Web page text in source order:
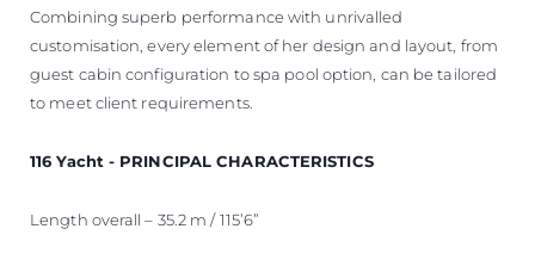
Combining superb performance with unrivalled
customisation, every element of her design and layout, from
guest cabin configuration to spa pool option, can be tailored
to meet client requirements.
116 Yacht - PRINCIPAL CHARACTERISTICS
Length overall – 35.2 m / 115’6”